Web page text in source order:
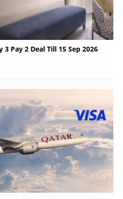
Pay 2 Deal Till 15 Sep 2026